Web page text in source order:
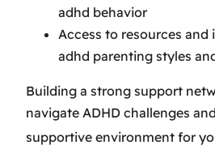
adhd behavior
Access to resources
adhd parenting styles
Building a strong support
navigate ADHD challenges
supportive environment for